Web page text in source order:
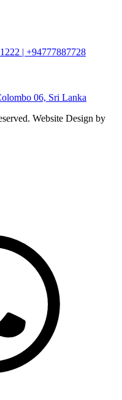
| +94777887728
06, Sri Lanka
Website Design by